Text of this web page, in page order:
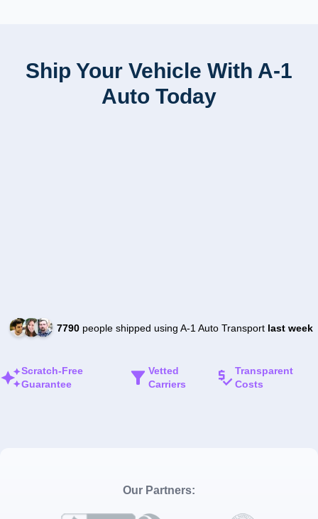
Ship Your Vehicle With A-1
Auto Today
7790people shipped using A-1 Auto Transport last week
Scratch-Free
Guarantee
Vetted
Carriers
Transparent
Costs
Our Partners: